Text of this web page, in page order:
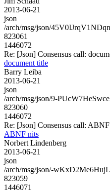
2013-06-21
json
/arch/msg/json/
823061
1446072
Re: [Json] Consensus call:
document title
Barry Leiba
2013-06-21
json
/arch/msg/json/9-
823060
1446072
Re: [Json] Consensus call:
ABNF nits
Norbert Lindenberg
2013-06-21
json
/arch/msg/json/-
823059
1446071